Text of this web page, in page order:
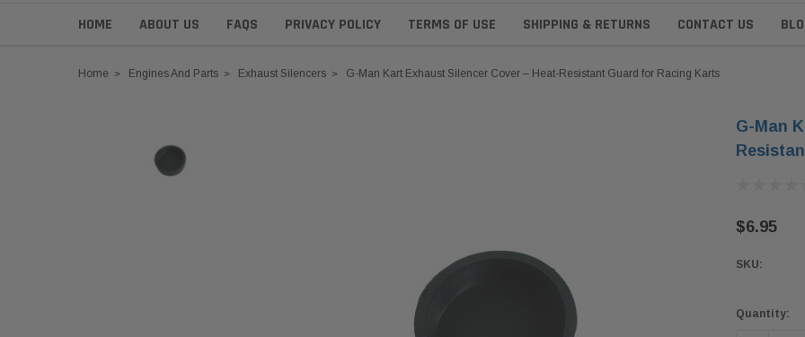
HOME ABOUT US FAQS PRIVACY POLICY TERMS OF USE SHIPPING & RETURNS CONTACT US
Home Engines And Parts Exhaust Silencers G-Man Kart Exhaust Silencer Cover – Heat-Resistant Guard for Racing Karts
G-Man
$6.95
SKU:
Current
Quantity: